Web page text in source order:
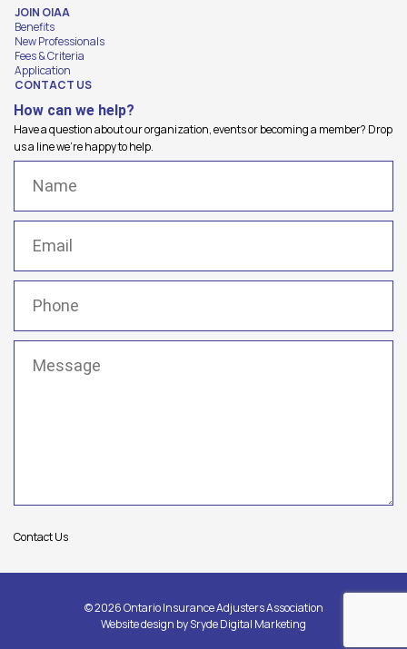
JOIN OIAA
Benefits
New Professionals
Fees & Criteria
Application
CONTACT US
How can we help?
Have a question about our organization, events or becoming a member? Drop
us a line we're happy to help.
Contact Us
© 2026 Ontario Insurance Adjusters Association
Website design bySryde Digital Marketing